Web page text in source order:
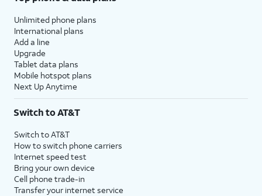
Unlimited phone plans
International plans
Add a line
Upgrade
Tablet data plans
Mobile hotspot plans
Next Up Anytime
Switch to AT&T
Switch to AT&T
How to switch phone carriers
Internet speed test
Bring your own device
Cell phone trade-in
Transfer your internet service